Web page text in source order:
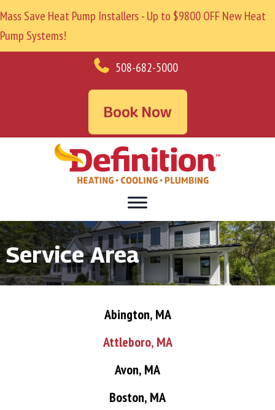
Mass Save Heat Pump Installers - Up to $9800 OFF New Heat
Pump Systems!
508-682-5000
Book Now
Service Area
Abington, MA
Attleboro, MA
Avon, MA
Boston, MA